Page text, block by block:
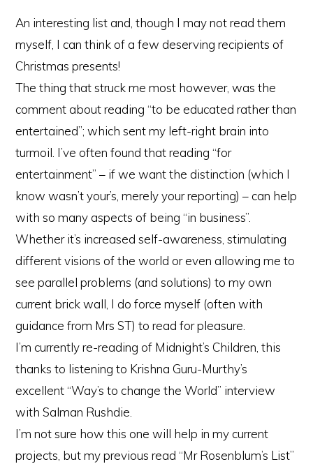
An interesting list and, though I may not read them
myself, I can think of a few deserving recipients of
Christmas presents!
The thing that struck me most however, was the
comment about reading “to be educated rather than
entertained”; which sent my left-right brain into
turmoil. I’ve often found that reading “for
entertainment” – if we want the distinction (which I
know wasn’t your’s, merely your reporting) – can help
with so many aspects of being “in business”.
Whether it’s increased self-awareness, stimulating
different visions of the world or even allowing me to
see parallel problems (and solutions) to my own
current brick wall, I do force myself (often with
guidance from Mrs ST) to read for pleasure.
I’m currently re-reading of Midnight’s Children, this
thanks to listening to Krishna Guru-Murthy’s
excellent “Way’s to change the World” interview
with Salman Rushdie.
I’m not sure how this one will help in my current
projects, but my previous read “Mr Rosenblum’s List”